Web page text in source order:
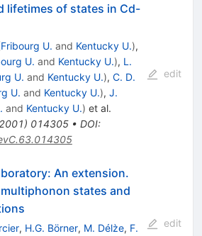
lifetimes of states in Cd-
Fribourg U. and Kentucky U.),
U. and Kentucky U.), L.
U. and Kentucky U.), C. D.
U. and Kentucky U.), J.
and Kentucky U.) et al.
) 014305• DOI:
edit
An extension.
states and
, H.G. Börner, M. Délz̀e, F.
edit